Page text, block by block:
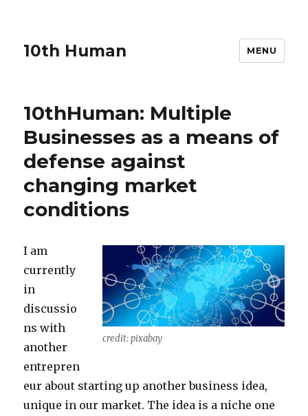
10th Human MENU
10thHuman: Multiple
Businesses as a means of
defense against
changing market
conditions
credit: pixabay
I am
currently
in
discussio
ns with
another
entrepren
eur about starting up another business idea,
unique in our market. The idea is a niche one